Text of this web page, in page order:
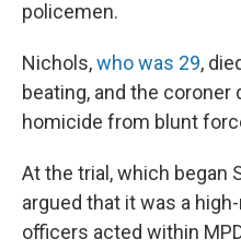
policemen.
Nichols,who was 29,
beating, and the coroner
homicide from blunt
At the trial, which began
argued that it was a
officers acted within